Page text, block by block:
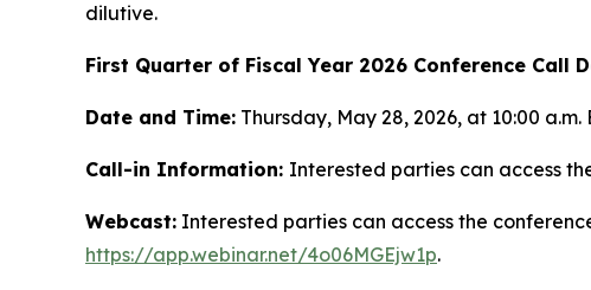
dilutive.
First Quarter of Fiscal Year 2026 Conference Call
Date and Time: Thursday, May 28, 2026, at 10:00 a.m.
Call-in Information: Interested parties can access
Webcast: Interested parties can access the
https://app.webinar.net/4o06MGEjw1p.